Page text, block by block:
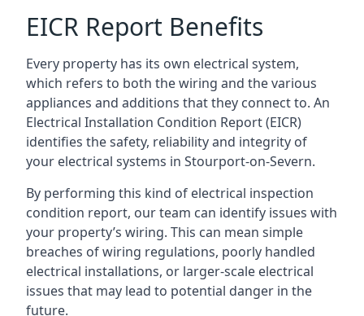
EICR Report Benefits
Every property has its own electrical system,
which refers to both the wiring and the various
appliances and additions that they connect to. An
Electrical Installation Condition Report (EICR)
identifies the safety, reliability and integrity of
your electrical systems in Stourport-on-Severn.
By performing this kind of electrical inspection
condition report, our team can identify issues with
your property’s wiring. This can mean simple
breaches of wiring regulations, poorly handled
electrical installations, or larger-scale electrical
issues that may lead to potential danger in the
future.